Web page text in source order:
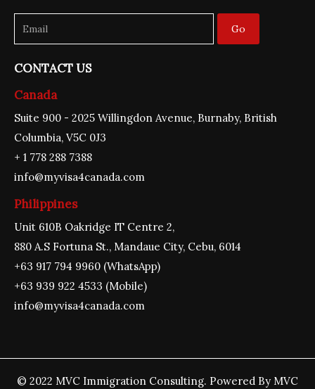
m
Go
CONTACT US
Canada
Suite 900 - 2025 Willingdon Avenue, Burnaby, British
Columbia, V5C 0J3
+ 1 778 288 7388
info@myvisa4canada.com
Philippines
Unit 610B Oakridge IT Centre 2,
880 A.S Fortuna St., Mandaue City, Cebu, 6014
+63 917 794 9960 (WhatsApp)
+63 939 922 4533 (Mobile)
info@myvisa4canada.com
© 2022 MVC Immigration Consulting. Powered By MVC